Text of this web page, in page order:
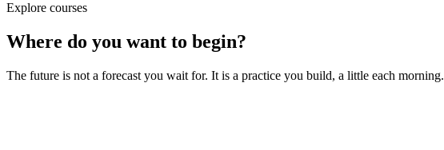
Explore courses
Where do you want to begin?
The future is not a forecast you wait for. It is a practice you build, a little each morning.